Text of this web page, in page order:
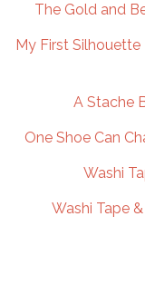
The Gold and
My First Silhouette
A Stache
One Shoe Can
Washi
Washi Tape